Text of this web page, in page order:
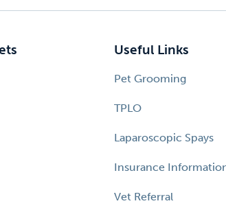
Useful Links
Pet Grooming
TPLO
Laparoscopic Spays
Insurance
Vet Referral